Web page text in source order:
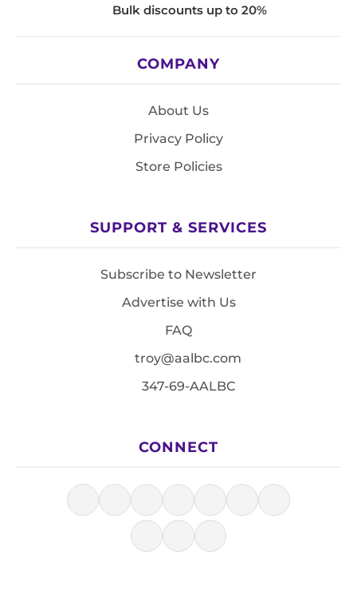
Bulk discounts up to 20%
COMPANY
About Us
Privacy Policy
Store Policies
SUPPORT & SERVICES
Subscribe to Newsletter
Advertise with Us
FAQ
troy@aalbc.com
347-69-AALBC
CONNECT